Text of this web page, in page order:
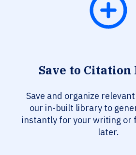
Save to
Save and organize
our in-built library to
instantly for your writing or
later.